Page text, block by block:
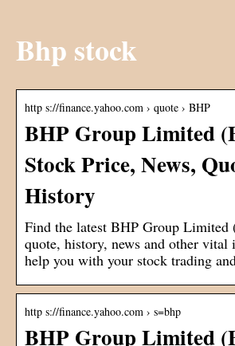
Bhp stock
http s://finance.yahoo.com › quote › BHP
BHP Group Limited
Stock Price, News,
History
Find the latest BHP Group Limited
quote, history, news and other vital
help you with your stock trading
http s://finance.yahoo.com › s=bhp
BHP Group Limited